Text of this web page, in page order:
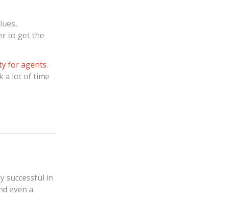
to get the
for agents.
a lot of time
successful in
even a